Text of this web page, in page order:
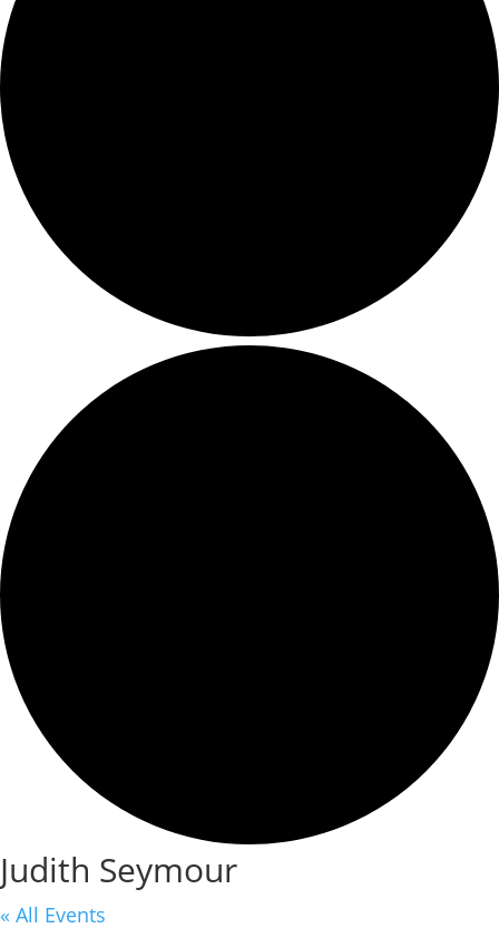
Judith Seymour
« All Events